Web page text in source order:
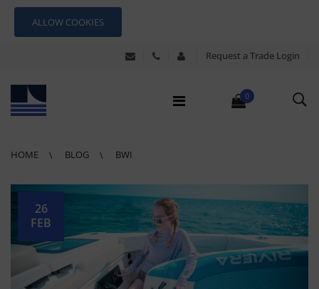
ALLOW COOKIES
Request a Trade Login
0
HOME BLOG BWI
26
FEB